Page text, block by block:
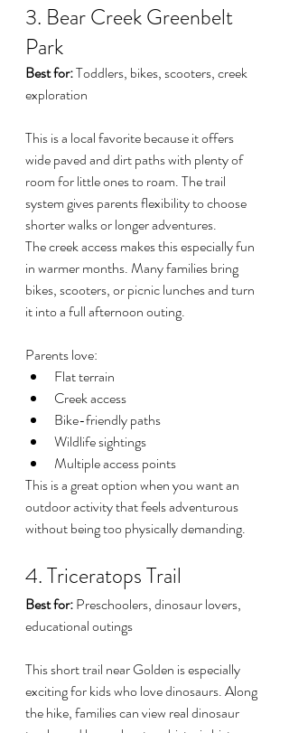
3. Bear Creek Greenbelt
Park
Best for: Toddlers, bikes, scooters, creek
exploration
This is a local favorite because it offers
wide paved and dirt paths with plenty of
room for little ones to roam. The trail
system gives parents flexibility to choose
shorter walks or longer adventures.
The creek access makes this especially fun
in warmer months. Many families bring
bikes, scooters, or picnic lunches and turn
it into a full afternoon outing.
Parents love:
Flat terrain
Creek access
Bike-friendly paths
Wildlife sightings
Multiple access points
This is a great option when you want an
outdoor activity that feels adventurous
without being too physically demanding.
4. Triceratops Trail
Best for: Preschoolers, dinosaur lovers,
educational outings
This short trail near Golden is especially
exciting for kids who love dinosaurs. Along
the hike, families can view real dinosaur